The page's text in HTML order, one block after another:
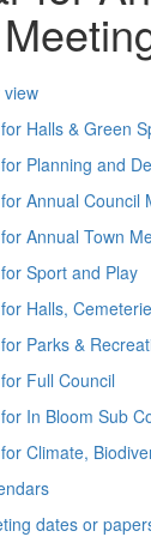
view
Halls & Green
Planning and
Annual Council
Annual Town
Sport and Play
Halls,
Parks &
Full Council
In Bloom Sub
Climate,
dates or